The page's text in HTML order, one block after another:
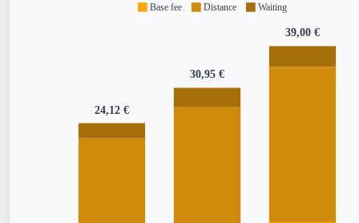
24,12 €
30,95 €
39,00 €
Base fee Distance Waiting